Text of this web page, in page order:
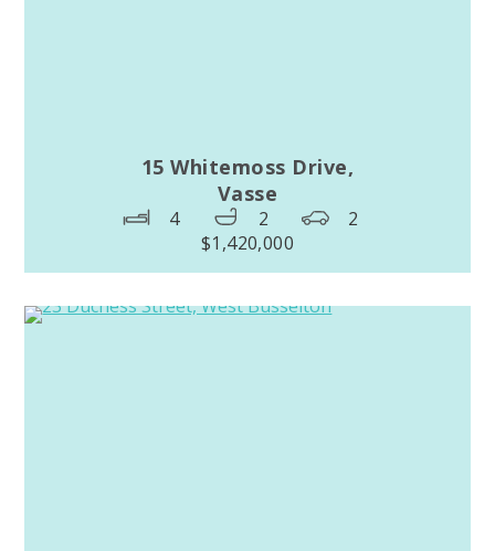
15 Whitemoss Drive,
Vasse
4 2
2
$1,420,000